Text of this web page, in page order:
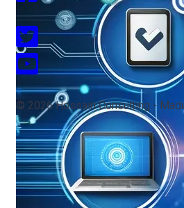
© 2026 Hossain Consulting -